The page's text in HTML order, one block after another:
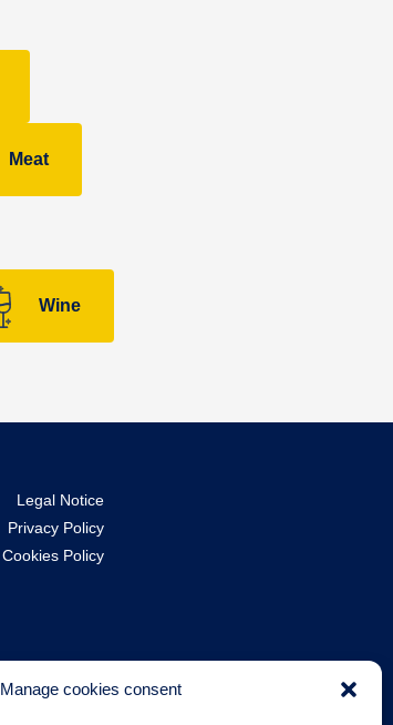
Manage cookies consent
Meat
Wine
Legal Notice
Privacy Policy
Cookies Policy